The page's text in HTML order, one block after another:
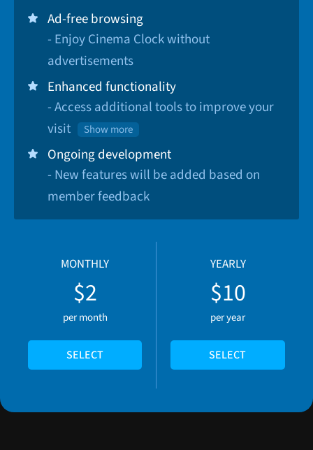
Ad-free browsing
- Enjoy Cinema Clock without
advertisements
Enhanced functionality
- Access additional tools to improve your
visit
Show more
Ongoing development
- New features will be added based on
member feedback
MONTHLY
$2
per month
SELECT
YEARLY
$10
per year
SELECT